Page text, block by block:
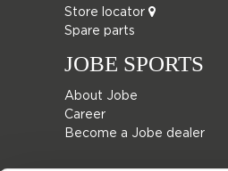
Store locator
Spare parts
JOBE SPORTS
About Jobe
Career
Become a Jobe dealer